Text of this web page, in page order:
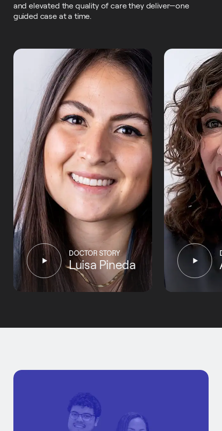
and elevated the quality of care they deliver—one
guided case at a time.
DOCTOR STORY
Luisa Pineda